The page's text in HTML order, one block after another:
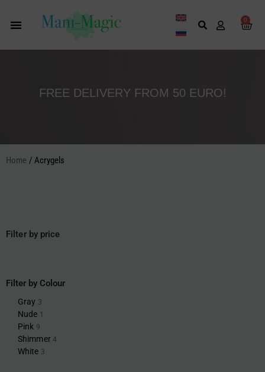
content
0
Cart
FREE DELIVERY FROM 50 EURO!
Home / Acrygels
Filter by price
Filter by Colour
Gray 3
Nude 1
Pink 9
Shimmer 4
White 3